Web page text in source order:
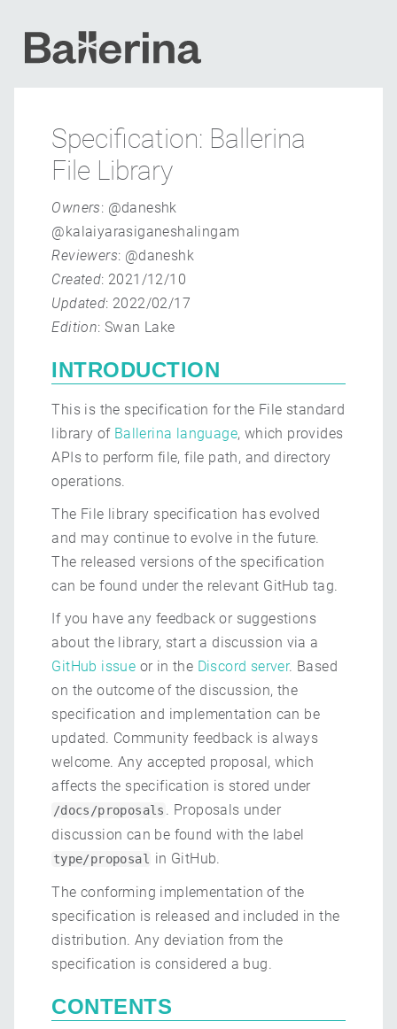
Specification: Ballerina
File Library
Owners: @daneshk
@kalaiyarasiganeshalingam
Reviewers: @daneshk
Created: 2021/12/10
Updated: 2022/02/17
Edition: Swan Lake
INTRODUCTION
This is the specification for the File standard
library of Ballerina language, which provides
APIs to perform file, file path, and directory
operations.
The File library specification has evolved
and may continue to evolve in the future.
The released versions of the specification
can be found under the relevant GitHub tag.
If you have any feedback or suggestions
about the library, start a discussion via a
GitHub issue or in the Discord server. Based
on the outcome of the discussion, the
specification and implementation can be
updated. Community feedback is always
welcome. Any accepted proposal, which
affects the specification is stored under
/docs/proposals . Proposals under
discussion can be found with the label
type/proposal
in GitHub.
The conforming implementation of the
specification is released and included in the
distribution. Any deviation from the
specification is considered a bug.
CONTENTS